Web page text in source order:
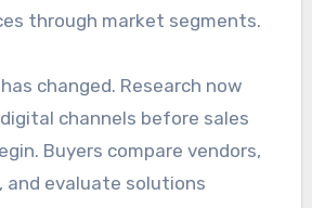
through market segments.
changed. Research now
channels before sales
Buyers compare vendors,
and evaluate solutions